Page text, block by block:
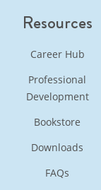
Resources
Career Hub
Professional
Development
Bookstore
Downloads
FAQs